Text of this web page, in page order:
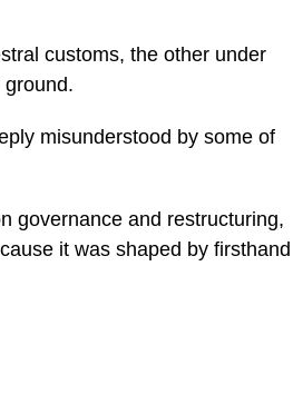
customs, the other under
misunderstood by some of
governance and restructuring,
it was shaped by firsthand